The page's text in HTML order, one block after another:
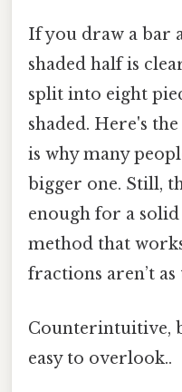
If you draw a bar
shaded half is
split into eight
shaded. Here's
is why many
bigger one. Still,
enough for a
method that
fractions aren’t as
Counterintuitive,
easy to overlook..